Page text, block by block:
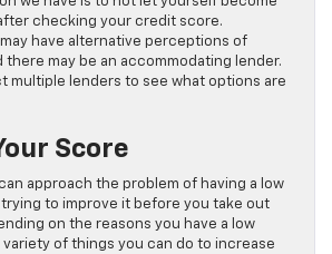
checking your credit score.
have alternative perceptions of
there may be an accommodating lender.
multiple lenders to see what options are
Score
approach the problem of having a low
to improve it before you take out
on the reasons you have a low
variety of things you can do to increase